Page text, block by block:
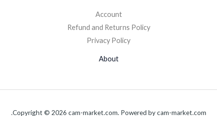
Account
Refund and Returns Policy
Privacy Policy
About
Copyright © 2026 cam-market.com. Powered by cam-market.com.